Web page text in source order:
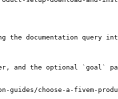
documentation query
and the optional `goal`
choose-a-fivem-